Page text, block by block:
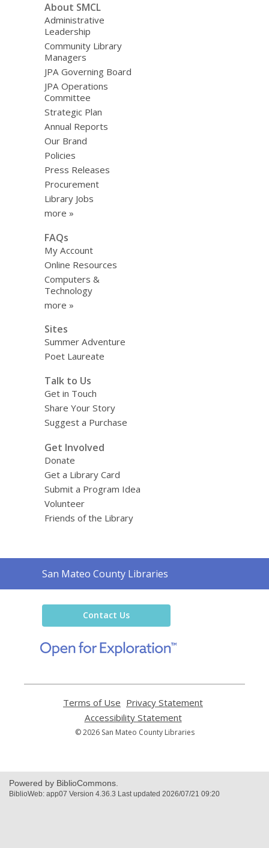
About SMCL
Administrative
Leadership
Community Library
Managers
JPA Governing Board
JPA Operations
Committee
Strategic Plan
Annual Reports
Our Brand
Policies
Press Releases
Procurement
Library Jobs
more »
FAQs
My Account
Online Resources
Computers &
Technology
more »
Sites
Summer Adventure
Poet Laureate
Talk to Us
Get in Touch
Share Your Story
Suggest a Purchase
Get Involved
Donate
Get a Library Card
Submit a Program Idea
Volunteer
Friends of the Library
Contact
the
San Mateo County Libraries
Contact Us
new
Terms of Use
opens
a
new
Privacy Statement
Accessibility Statement,
opens
© 2026 San Mateo County Libraries
Powered by BiblioCommons.
BiblioWeb: app07 Version 4.36.3 Last updated 2026/07/21 09:20